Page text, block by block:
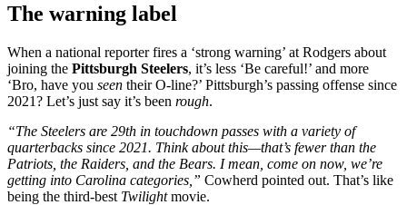
The warning label
When a national reporter fires a ‘strong warning’ at Rodgers about
joining the Pittsburgh Steelers, it’s less ‘Be careful!’ and more
‘Bro, have you seen their O-line?’ Pittsburgh’s passing offense since
2021? Let’s just say it’s been rough.
“The Steelers are 29th in touchdown passes with a variety of
quarterbacks since 2021. Think about this—that’s fewer than the
Patriots, the Raiders, and the Bears. I mean, come on now, we’re
getting into Carolina categories,” Cowherd pointed out. That’s like
being the third-best Twilightmovie.